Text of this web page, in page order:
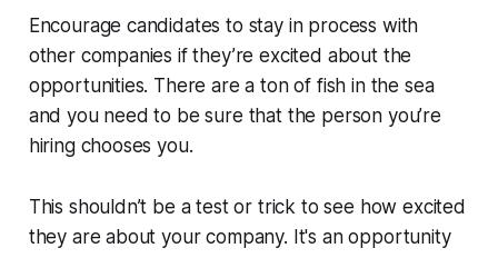
Encourage candidates to stay in process with
other companies if they’re excited about the
opportunities. There are a ton of fish in the sea
and you need to be sure that the person you’re
hiring chooses you.
This shouldn’t be a test or trick to see how excited
they are about your company. It's an opportunity